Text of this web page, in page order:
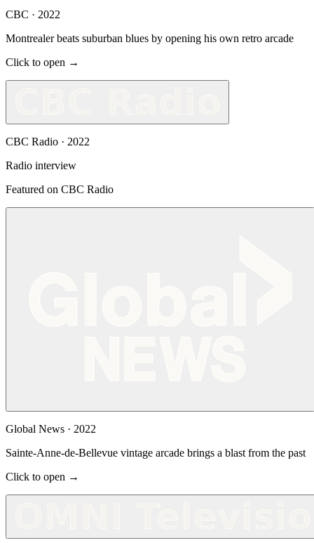
CBC · 2022
Montrealer beats suburban blues by opening his own retro arcade
Click to open →
CBC Radio · 2022
Radio interview
Featured on CBC Radio
Global News · 2022
Sainte-Anne-de-Bellevue vintage arcade brings a blast from the past
Click to open →